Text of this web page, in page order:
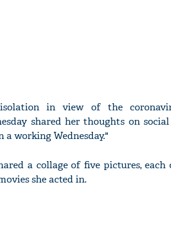
in view of the
shared her thoughts on
working Wednesday."
a collage of five pictures, each
she acted in.